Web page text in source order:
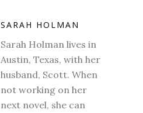
SARAH HOLMAN
Sarah Holman lives in
Austin, Texas, with her
husband, Scott. When
not working on her
next novel, she can